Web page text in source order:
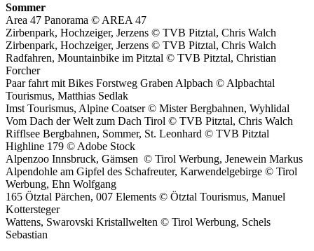
Sommer
Area 47 Panorama © AREA 47
Zirbenpark, Hochzeiger, Jerzens © TVB Pitztal, Chris Walch
Zirbenpark, Hochzeiger, Jerzens © TVB Pitztal, Chris Walch
Radfahren, Mountainbike im Pitztal © TVB Pitztal, Christian
Forcher
Paar fahrt mit Bikes Forstweg Graben Alpbach © Alpbachtal
Tourismus, Matthias Sedlak
Imst Tourismus, Alpine Coatser © Mister Bergbahnen, Wyhlidal
Vom Dach der Welt zum Dach Tirol © TVB Pitztal, Chris Walch
Rifflsee Bergbahnen, Sommer, St. Leonhard © TVB Pitztal
Highline 179 © Adobe Stock
Alpenzoo Innsbruck, Gämsen © Tirol Werbung, Jenewein Markus
Alpendohle am Gipfel des Schafreuter, Karwendelgebirge © Tirol
Werbung, Ehn Wolfgang
165 Ötztal Pärchen, 007 Elements © Ötztal Tourismus, Manuel
Kottersteger
Wattens, Swarovski Kristallwelten © Tirol Werbung, Schels
Sebastian